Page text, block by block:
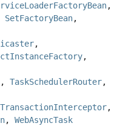
,
SetFactoryBean,
,
,
, TaskSchedulerRouter,
TransactionInterceptor,
, WebAsyncTask